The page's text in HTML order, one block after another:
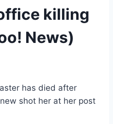
killing
News)
has died after
shot her at her post